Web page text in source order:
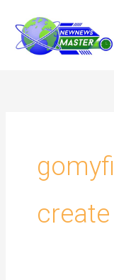
content